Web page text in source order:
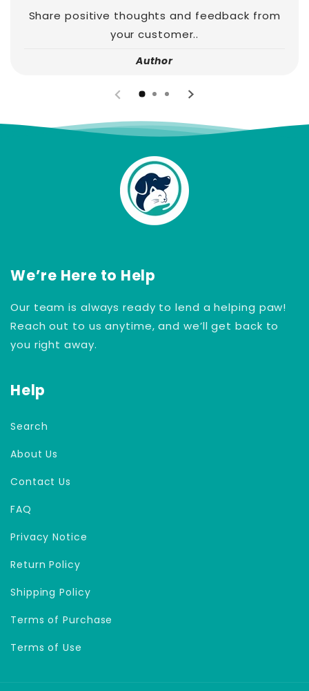
Share positive thoughts and feedback from
your customer..
Author
We’re Here to Help
Our team is always ready to lend a helping paw!
Reach out to us anytime, and we’ll get back to
you right away.
Help
Search
About Us
Contact Us
FAQ
Privacy Notice
Return Policy
Shipping Policy
Terms of Purchase
Terms of Use